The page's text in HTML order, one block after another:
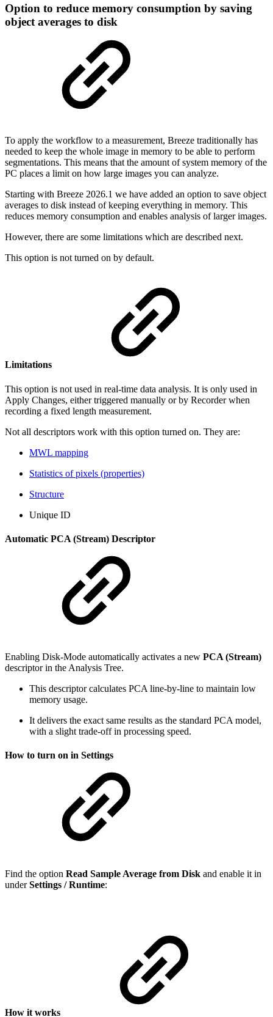
Option to reduce memory consumption by saving
object averages to disk
To apply the workflow to a measurement, Breeze traditionally has
needed to keep the whole image in memory to be able to perform
segmentations. This means that the amount of system memory of the
PC places a limit on how large images you can analyze.
Starting with Breeze 2026.1 we have added an option to save object
averages to disk instead of keeping everything in memory. This
reduces memory consumption and enables analysis of larger images.
However, there are some limitations which are described next.
This option is not turned on by default.
Limitations
This option is not used in real-time data analysis. It is only used in
Apply Changes, either triggered manually or by Recorder when
recording a fixed length measurement.
Not all descriptors work with this option turned on. They are:
MWL mapping
Statistics of pixels (properties)
Structure
Unique ID
Automatic PCA (Stream) Descriptor
Enabling Disk-Mode automatically activates a new PCA (Stream)
descriptor in the Analysis Tree.
This descriptor calculates PCA line-by-line to maintain low
memory usage.
It delivers the exact same results as the standard PCA model,
with a slight trade-off in processing speed.
How to turn on in Settings
Find the option Read Sample Average from Disk and enable it in
underSettings / Runtime:
How it works